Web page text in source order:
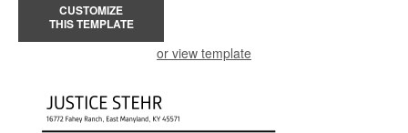
CUSTOMIZE
THIS TEMPLATE
or view template